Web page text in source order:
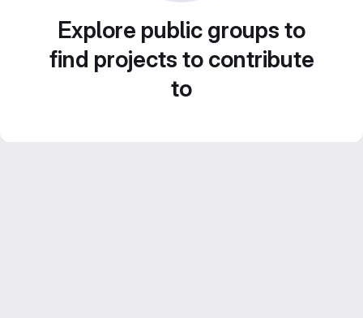
Explore public groups to
find projects to contribute
to